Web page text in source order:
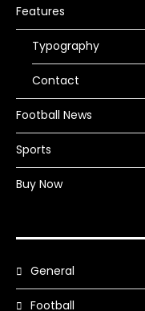
Features
Typography
Contact
Football News
Sports
Buy Now
General
Football